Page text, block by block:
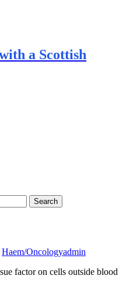
a Scottish
Haem/Oncologyadmin
factor on cells outside blood